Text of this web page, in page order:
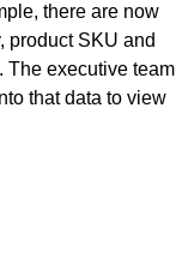
there are now
product SKU and
The executive team
that data to view